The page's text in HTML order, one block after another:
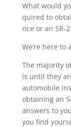
What would
quired to
nce or an SR-
We’re here to
The majority
is until they
automobile
obtaining an
answers to
you find